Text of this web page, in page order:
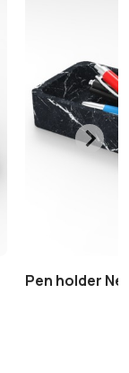
Pen holder